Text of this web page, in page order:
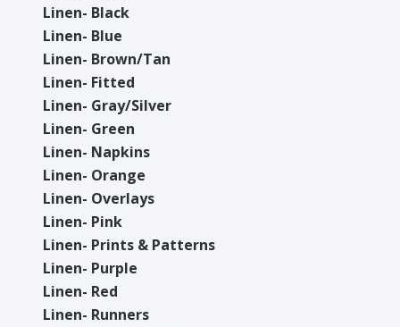
Linen- Black
Linen- Blue
Linen- Brown/Tan
Linen- Fitted
Linen- Gray/Silver
Linen- Green
Linen- Napkins
Linen- Orange
Linen- Overlays
Linen- Pink
Linen- Prints & Patterns
Linen- Purple
Linen- Red
Linen- Runners